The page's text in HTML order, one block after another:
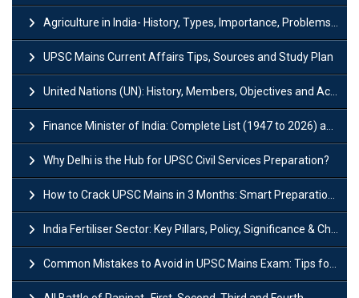
Agriculture in India- History, Types, Importance, Problems and Scope
UPSC Mains Current Affairs Tips, Sources and Study Plan
United Nations (UN): History, Members, Objectives and Achievements
Finance Minister of India: Complete List (1947 to 2026) and Tenure
Why Delhi is the Hub for UPSC Civil Services Preparation?
How to Crack UPSC Mains in 3 Months: Smart Preparation Strategy
India Fertiliser Sector: Key Pillars, Policy, Significance & Challenges
Common Mistakes to Avoid in UPSC Mains Exam: Tips for Higher Scores